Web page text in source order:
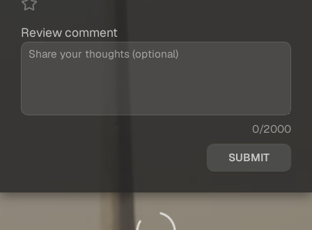
Review comment
0/2000
SUBMIT